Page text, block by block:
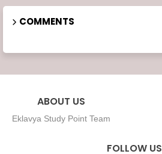
COMMENTS
ABOUT US
Eklavya Study Point Team
FOLLOW US